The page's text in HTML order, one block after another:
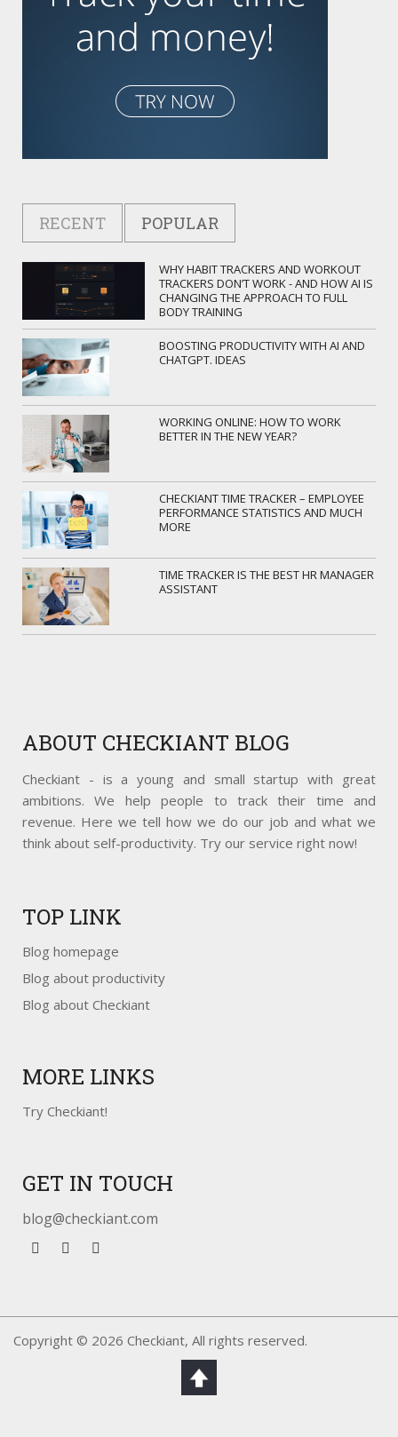
RECENT POPULAR
WHY HABIT TRACKERS AND WORKOUT
TRACKERS DON’T WORK - AND HOW AI IS
CHANGING THE APPROACH TO FULL
BODY TRAINING
BOOSTING PRODUCTIVITY WITH AI AND
CHATGPT. IDEAS
WORKING ONLINE: HOW TO WORK
BETTER IN THE NEW YEAR?
CHECKIANT TIME TRACKER – EMPLOYEE
PERFORMANCE STATISTICS AND MUCH
MORE
TIME TRACKER IS THE BEST HR MANAGER
ASSISTANT
ABOUT CHECKIANT BLOG
Checkiant - is a young and small startup with great
ambitions. We help people to track their time and
revenue. Here we tell how we do our job and what we
think about self-productivity. Try our service right now!
TOP LINK
Blog homepage
Blog about productivity
Blog about Checkiant
MORE LINKS
Try Checkiant!
GET IN TOUCH
blog@checkiant.com
Copyright © 2026 Checkiant, All rights reserved.